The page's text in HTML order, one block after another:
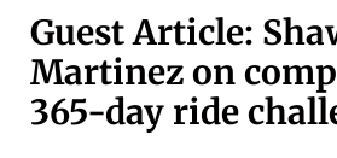
Guest Article:
Martinez on
365-day ride